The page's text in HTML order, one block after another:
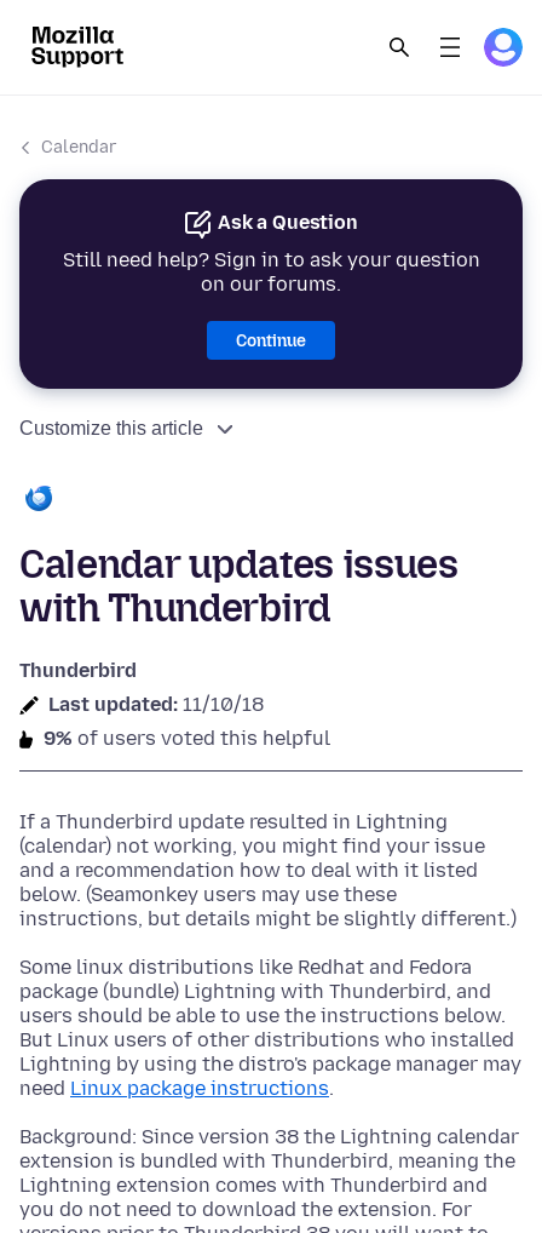
Calendar
Ask a Question
Still need help? Sign in to ask your question
on our forums.
Continue
Customize this article
Calendar updates issues
with Thunderbird
Thunderbird
Last updated: 11/10/18
9% of users voted this helpful
If a Thunderbird update resulted in Lightning
(calendar) not working, you might find your issue
and a recommendation how to deal with it listed
below. (Seamonkey users may use these
instructions, but details might be slightly different.)
Some linux distributions like Redhat and Fedora
package (bundle) Lightning with Thunderbird, and
users should be able to use the instructions below.
But Linux users of other distributions who installed
Lightning by using the distro's package manager may
need Linux package instructions.
Background: Since version 38 the Lightning calendar
extension is bundled with Thunderbird, meaning the
Lightning extension comes with Thunderbird and
you do not need to download the extension. For